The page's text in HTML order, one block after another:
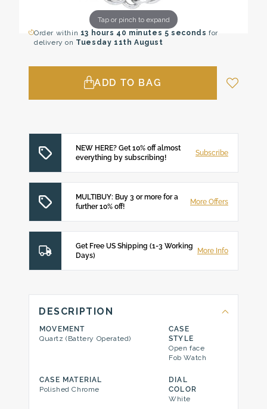
Tap or pinch to expand
Order within 13 hours 40 minutes 4 seconds for
delivery on Tuesday 11th August
ADD TO BAG
NEW HERE? Get 10% off almost
everything by subscribing!
Subscribe
MULTIBUY: Buy 3 or more for a
further 10% off!
More Offers
Get Free US Shipping (1-3 Working
Days)
More Info
DESCRIPTION
MOVEMENT
Quartz (Battery Operated)
CASE
STYLE
Open face
Fob Watch
CASE MATERIAL
Polished Chrome
DIAL
COLOR
White